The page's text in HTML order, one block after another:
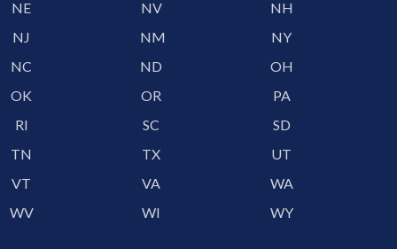
NE
NV
NH
NJ
NM
NY
NC
ND
OH
OK
OR
PA
RI
SC
SD
TN
TX
UT
VT
VA
WA
WV
WI WY